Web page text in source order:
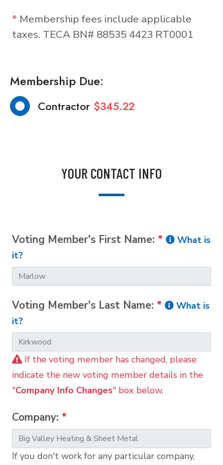
* Membership fees include applicable
taxes. TECA BN# 88535 4423 RT0001
Membership Due:
Contractor $345.22
YOUR CONTACT INFO
Voting Member's First Name: *
What is
it?
Voting Member's Last Name: *
What is
it?
If the voting member has changed, please
indicate the new voting member details in the
"Company Info Changes" box below.
Company: *
If you don't work for any particular company,